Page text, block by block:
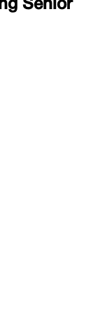
Senior